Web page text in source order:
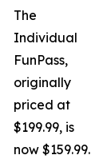
The
Individual
FunPass,
originally
priced at
$199.99, is
now $159.99.